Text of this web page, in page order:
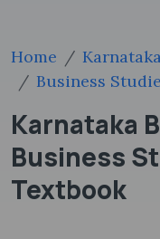
Home Karnataka
Business
Karnataka
Business
Textbook